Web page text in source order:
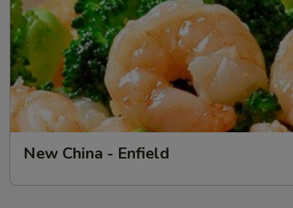
New China - Enfield